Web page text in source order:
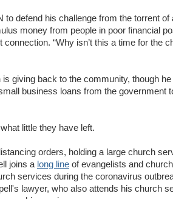
to defend his challenge from the torrent
money from people in poor financial
“Why isn’t this a time for the
giving back to the community, though
business loans from the government
little they have left.
orders, holding a large church
joins a long line of evangelists and
services during the coronavirus
lawyer, who also attends his church